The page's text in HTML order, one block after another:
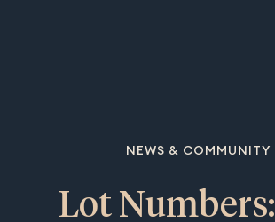
NEWS & COMMUNITY
Lot Numbers: